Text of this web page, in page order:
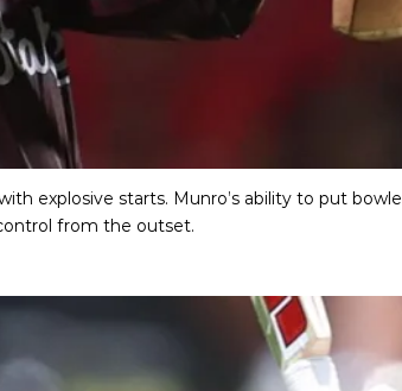
explosive starts. Munro’s ability to put
from the outset.